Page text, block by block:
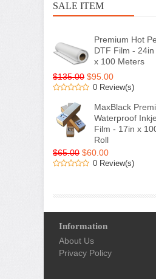
SALE ITEM
Premium Hot
DTF Film - 24in
x 100 Meters
$135.00 $95.00
0 Review(s)
MaxBlack
Waterproof
Film - 17in x
Roll
$65.00 $60.00
0 Review(s)
Information
About Us
Privacy Policy